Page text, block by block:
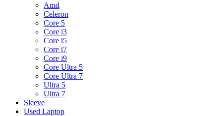
Amd
Celeron
Core 5
Core i3
Core i5
Core i7
Core i9
Core Ultra 5
Core Ultra 7
Ultra 5
Ultra 7
Sleeve
Used Laptop